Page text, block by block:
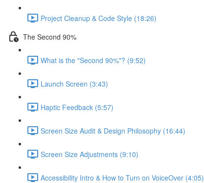
Project Cleanup & Code Style (18:26)
The Second 90%
What is the "Second 90%"? (9:52)
Launch Screen (3:43)
Haptic Feedback (5:57)
Screen Size Audit & Design Philosophy (16:44)
Screen Size Adjustments (9:10)
Accessibility Intro & How to Turn on VoiceOver (4:05)